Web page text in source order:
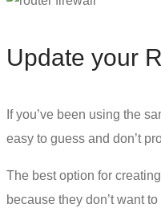
Update your
If you’ve been using the
easy to guess and don’t
The best option for
because they don’t want